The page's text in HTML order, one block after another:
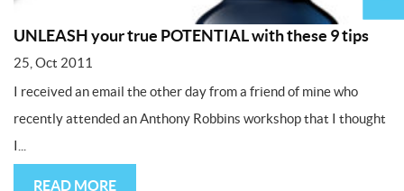
UNLEASH your true POTENTIAL with these 9 tips
25, Oct 2011
I received an email the other day from a friend of mine who
recently attended an Anthony Robbins workshop that I thought
I...
READ MORE